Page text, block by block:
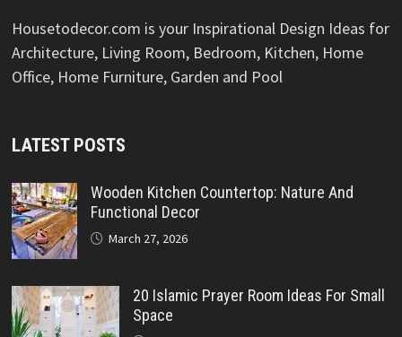
Housetodecor.com is your Inspirational Design Ideas for
Architecture, Living Room, Bedroom, Kitchen, Home
Office, Home Furniture, Garden and Pool
LATEST POSTS
Wooden Kitchen Countertop: Nature And
Functional Decor
March 27, 2026
20 Islamic Prayer Room Ideas For Small
Space